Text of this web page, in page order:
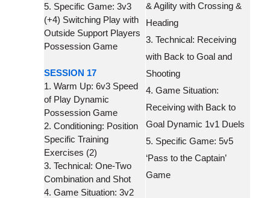
5. Specific Game: 3v3
(+4) Switching Play with
Outside Support Players
Possession Game
SESSION 17
1. Warm Up: 6v3 Speed
of Play Dynamic
Possession Game
2. Conditioning: Position
Specific Training
Exercises (2)
3. Technical: One-Two
Combination and Shot
4. Game Situation: 3v2
& Agility with Crossing &
Heading
3. Technical: Receiving
with Back to Goal and
Shooting
4. Game Situation:
Receiving with Back to
Goal Dynamic 1v1 Duels
5. Specific Game: 5v5
‘Pass to the Captain’
Game